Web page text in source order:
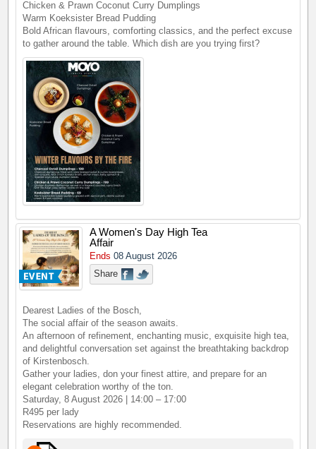
Chicken & Prawn Coconut Curry Dumplings
Warm Koeksister Bread Pudding
Bold African flavours, comforting classics, and the perfect excuse
to gather around the table. Which dish are you trying first?
A Women's Day High Tea
Affair
Ends 08 August 2026
Share
Dearest Ladies of the Bosch,
The social affair of the season awaits.
An afternoon of refinement, enchanting music, exquisite high tea,
and delightful conversation set against the breathtaking backdrop
of Kirstenbosch.
Gather your ladies, don your finest attire, and prepare for an
elegant celebration worthy of the ton.
Saturday, 8 August 2026 | 14:00 – 17:00
R495 per lady
Reservations are highly recommended.